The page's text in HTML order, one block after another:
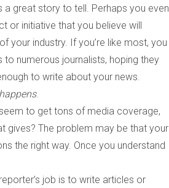
a great story to tell. Perhaps you even
or initiative that you believe will
your industry. If you’re like most, you
to numerous journalists, hoping they
to write about your news.
.
to get tons of media coverage,
gives? The problem may be that your
the right way. Once you understand
job is to write articles or